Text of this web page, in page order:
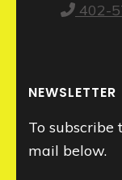
402-
NEWSLETTER
To subscribe
mail below.